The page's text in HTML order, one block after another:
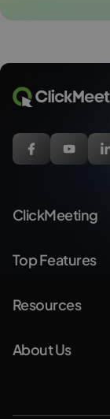
ClickMeeting
Top Features
Resources
About Us